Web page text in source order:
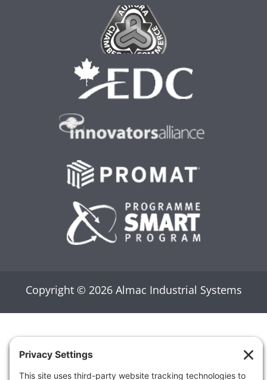
Chamber of Commerce
PROGRAMS
Copyright © 2026 Almac Industrial Systems